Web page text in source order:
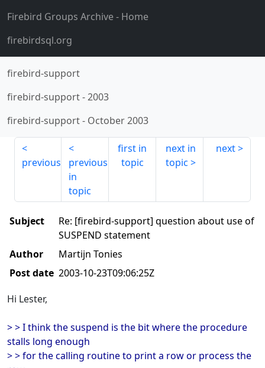
Firebird Groups Archive- Home
firebirdsql.org
firebird-support
firebird-support-2003
firebird-support- October 2003
previous
previous
in
topic
first in
topic
next in
topic
next
Subject
Re: [firebird-support] question about use of
SUSPEND statement
Author
Martijn Tonies
Post date 2003-10-23T09:06:25Z
Hi Lester,
> > I think the suspend is the bit where the procedure
stalls long enough
> > for the calling routine to print a row or process the